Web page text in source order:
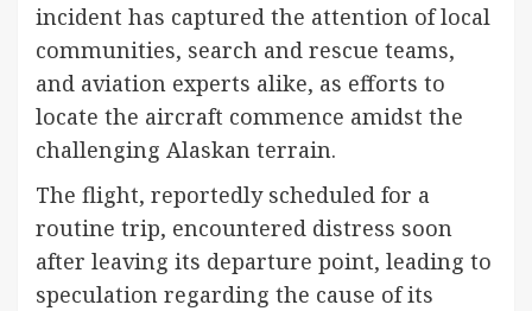
incident has captured the attention of local
communities, search and rescue teams,
and aviation experts alike, as efforts to
locate the aircraft commence amidst the
challenging Alaskan terrain.
The flight, reportedly scheduled for a
routine trip, encountered distress soon
after leaving its departure point, leading to
speculation regarding the cause of its